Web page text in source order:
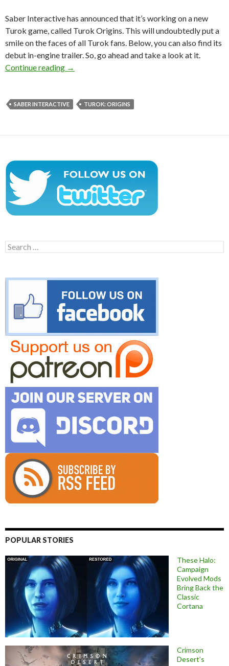
Saber Interactive has announced that it’s working on a new
Turok game, called Turok Origins. This will undoubtedly put a
smile on the faces of all Turok fans. Below, you can also find its
debut in-engine trailer. So, go ahead and take a look at it.
Continue reading
Saber Interactive is working on a new Turok
→
SABER INTERACTIVE TUROK: ORIGINS
Search
for:
POPULAR STORIES
These Halo:
Campaign
Evolved Mods
Bring Back the
Classic
Cortana
Crimson
Desert’s